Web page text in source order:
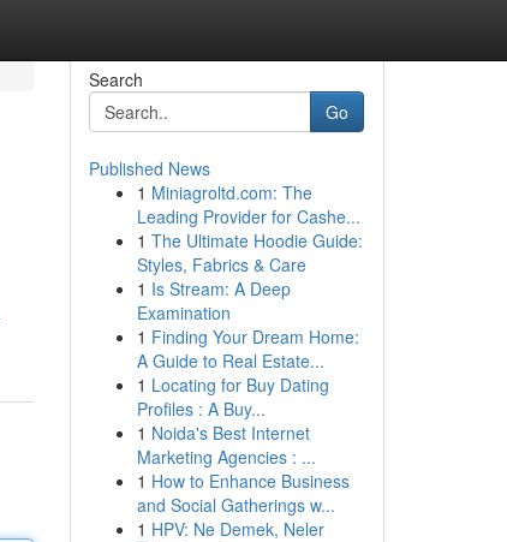
Search
Go
Published News
1 Miniagroltd.com: The
Leading Provider for Cashe...
1 The Ultimate Hoodie Guide:
Styles, Fabrics & Care
1 Is Stream: A Deep
Examination
1 Finding Your Dream Home:
A Guide to Real Estate...
1 Locating for Buy Dating
Profiles : A Buy...
1 Noida's Best Internet
Marketing Agencies : ...
1 How to Enhance Business
and Social Gatherings w...
1 HPV: Ne Demek, Neler